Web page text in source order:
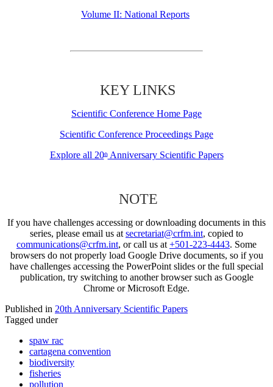
Volume II: National Reports
KEY LINKS
Scientific Conference Home Page
Scientific Conference Proceedings Page
Explore all 20thAnniversary Scientific Papers
NOTE
If you have challenges accessing or downloading documents in this
series, please email us at secretariat@crfm.int, copied to
communications@crfm.int, or call us at +501-223-4443. Some
browsers do not properly load Google Drive documents, so if you
have challenges accessing the PowerPoint slides or the full special
publication, try switching to another browser such as Google
Chrome or Microsoft Edge.
Published in 20th Anniversary Scientific Papers
Tagged under
spaw rac
cartagena convention
biodiversity
fisheries
pollution